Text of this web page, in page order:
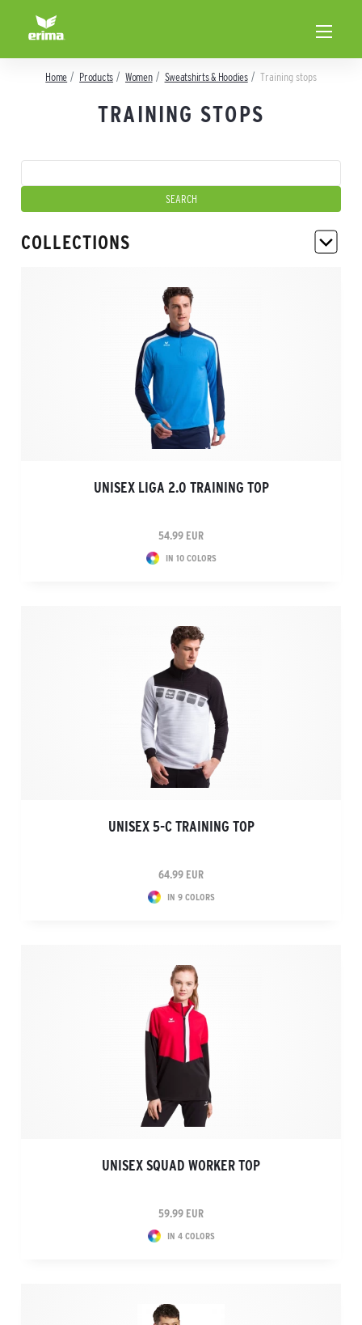
Home Products Women Sweatshirts & Hoodies Training stops
TRAINING STOPS
COLLECTIONS
UNISEX LIGA 2.0 TRAINING TOP
54.99 EUR
IN 10 COLORS
UNISEX 5-C TRAINING TOP
64.99 EUR
IN 9 COLORS
UNISEX SQUAD WORKER TOP
59.99 EUR
IN 4 COLORS